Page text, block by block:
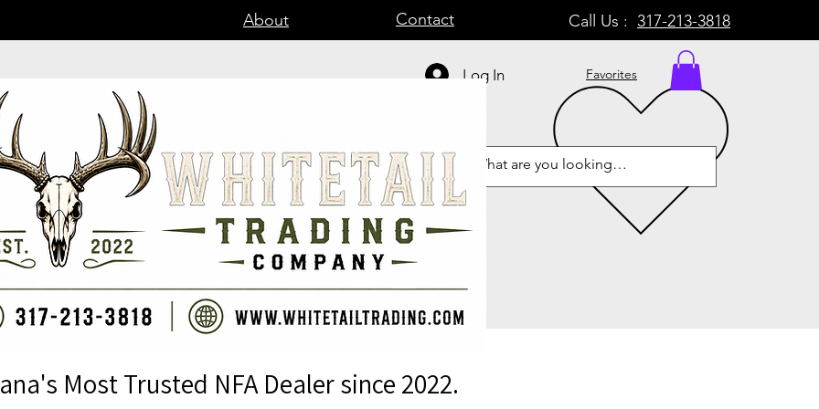
About Contact Call Us : 317-213-3818
Log In Favorites
Most Trusted NFA Dealer since 2022.